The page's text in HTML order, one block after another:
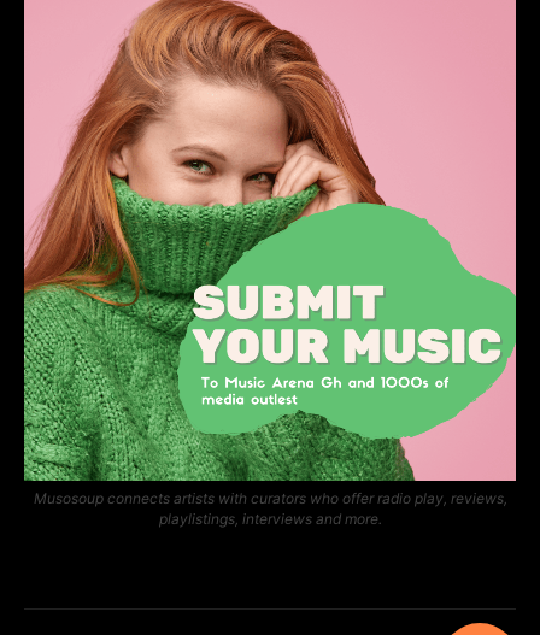
Musosoup connects artists with curators who offer radio play, reviews,
playlistings, interviews and more.